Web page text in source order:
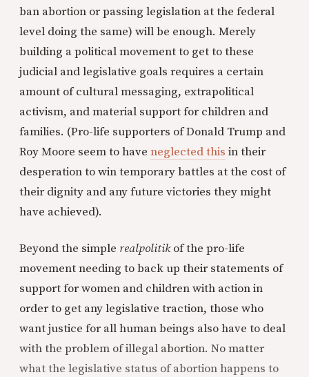
ban abortion or passing legislation at the federal
level doing the same) will be enough. Merely
building a political movement to get to these
judicial and legislative goals requires a certain
amount of cultural messaging, extrapolitical
activism, and material support for children and
families. (Pro-life supporters of Donald Trump and
Roy Moore seem to have neglected this in their
desperation to win temporary battles at the cost of
their dignity and any future victories they might
have achieved).
Beyond the simple realpolitikof the pro-life
movement needing to back up their statements of
support for women and children with action in
order to get any legislative traction, those who
want justice for all human beings also have to deal
with the problem of illegal abortion. No matter
what the legislative status of abortion happens to